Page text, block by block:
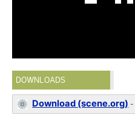
DOWNLOADS
Download (scene.org)